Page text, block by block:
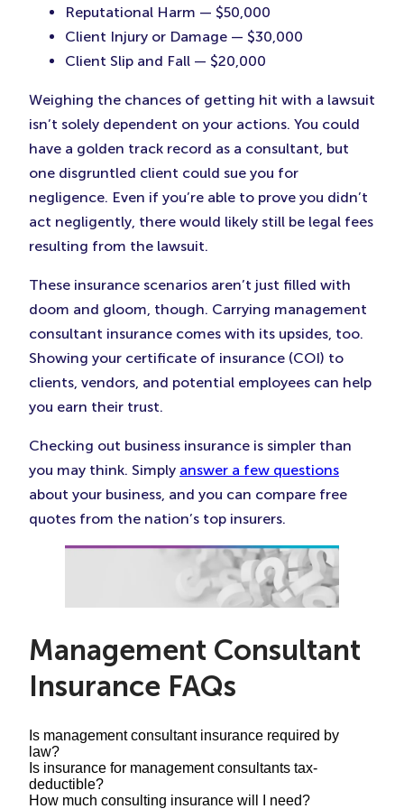
Reputational Harm — $50,000
Client Injury or Damage — $30,000
Client Slip and Fall — $20,000
Weighing the chances of getting hit with a lawsuit
isn’t solely dependent on your actions. You could
have a golden track record as a consultant, but
one disgruntled client could sue you for
negligence. Even if you’re able to prove you didn’t
act negligently, there would likely still be legal fees
resulting from the lawsuit.
These insurance scenarios aren’t just filled with
doom and gloom, though. Carrying management
consultant insurance comes with its upsides, too.
Showing your certificate of insurance (COI) to
clients, vendors, and potential employees can help
you earn their trust.
Checking out business insurance is simpler than
you may think. Simply answer a few questions
about your business, and you can compare free
quotes from the nation’s top insurers.
Management Consultant
Insurance FAQs
Is management consultant insurance required by
law?
Your personalized consultant insurance bundle
Is insurance for management consultants tax-
deductible?
How much consulting insurance will I need?